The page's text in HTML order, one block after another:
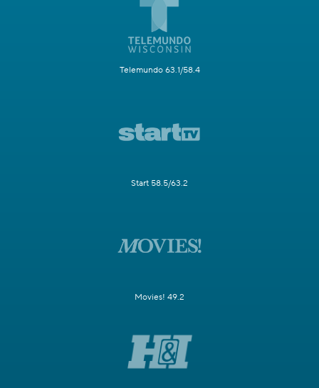
Telemundo 63.1/58.4
Start 58.5/63.2
Movies! 49.2